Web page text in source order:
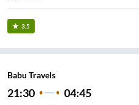
3.5
Babu Travels
21:30 04:45